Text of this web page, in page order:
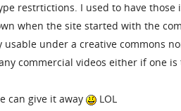
restrtictions. I used to have
when the site started with the
under a creative commons
commercial videos either if one
can give it away LOL